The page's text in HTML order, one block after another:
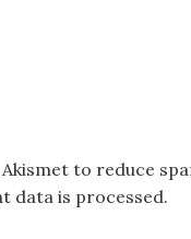
to reduce
data is processed.